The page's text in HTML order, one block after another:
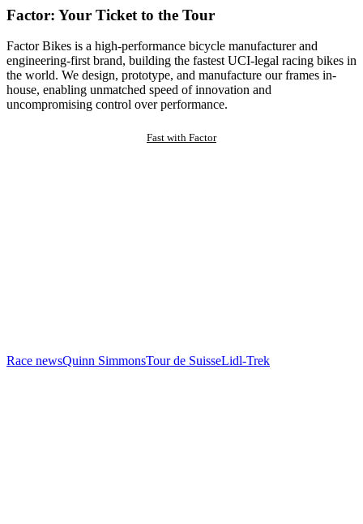
Factor: Your Ticket to the Tour
Factor Bikes is a high-performance bicycle manufacturer and
engineering-first brand, building the fastest UCI-legal racing bikes in
the world. We design, prototype, and manufacture our frames in-
house, enabling unmatched speed of innovation and
uncompromising control over performance.
Fast with Factor
Race newsQuinn SimmonsTour de SuisseLidl-Trek